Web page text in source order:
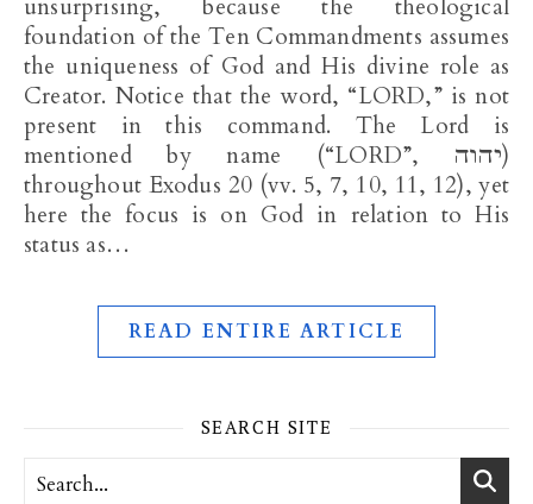
unsurprising, because the theological
foundation of the Ten Commandments assumes
the uniqueness of God and His divine role as
Creator. Notice that the word, “LORD,” is not
present in this command. The Lord is
mentioned by name (“LORD”, יהוה)
throughout Exodus 20(vv. 5, 7, 10, 11, 12), yet
here the focus is on God in relation to His
status as…
READ ENTIRE ARTICLE
SEARCH SITE